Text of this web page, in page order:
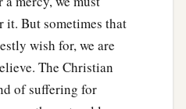
angel of the Lord struck
give glory to God. And
and1died. ‡
But sometimes that
wish for, we are
The Christian
of suffering for